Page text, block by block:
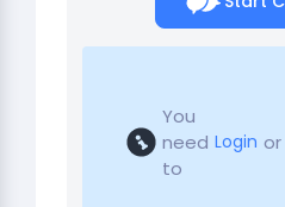
You
need
to
Login or